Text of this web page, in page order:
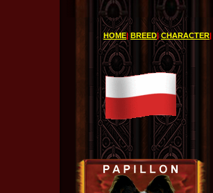
HOME|BREED|CHARACTER|